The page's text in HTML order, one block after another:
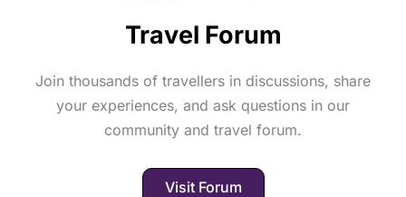
Travel Forum
Join thousands of travellers in discussions, share
your experiences, and ask questions in our
community and travel forum.
Visit Forum